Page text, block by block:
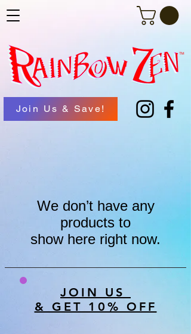
Join Us & Save!
We don’t have any
products to
show here right now.
JOIN US
& GET 10% OFF